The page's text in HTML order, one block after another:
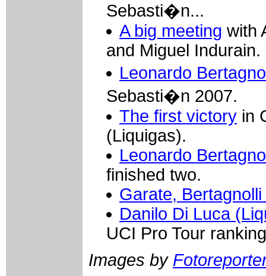
Sebasti�n...
A big meeting with
and Miguel Indurain.
Leonardo
Sebasti�n 2007.
The first victory in
(Liquigas).
Leonardo
finished two.
Garate,
Danilo Di Luca
UCI Pro Tour ranking
Images by